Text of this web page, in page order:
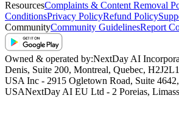
ResourcesComplaints & Content Removal
ConditionsPrivacy PolicyRefund Policy
CommunityCommunity GuidelinesReport
Owned & operated by:NextDay AI
Denis, Suite 200, Montreal, Quebec,
USA Inc - 2915 Ogletown Road, Suite
USANextDay AI EU Ltd - 2 Poreias,